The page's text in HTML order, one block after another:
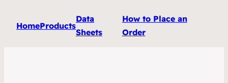
HomeProducts
Data
Sheets
How to Place an
Order